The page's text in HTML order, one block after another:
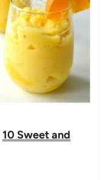
10 Sweet and